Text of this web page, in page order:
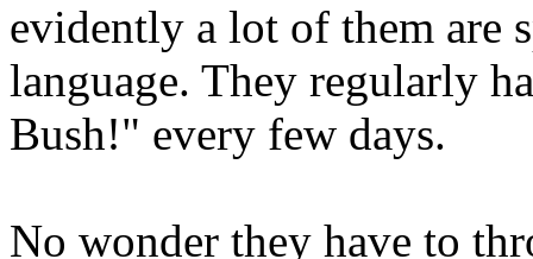
evidently a lot of them are
language. They regularly
Bush!" every few days.
No wonder they have to